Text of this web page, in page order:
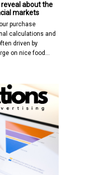
about the
markets
purchase
calculations and
driven by
on nice food…